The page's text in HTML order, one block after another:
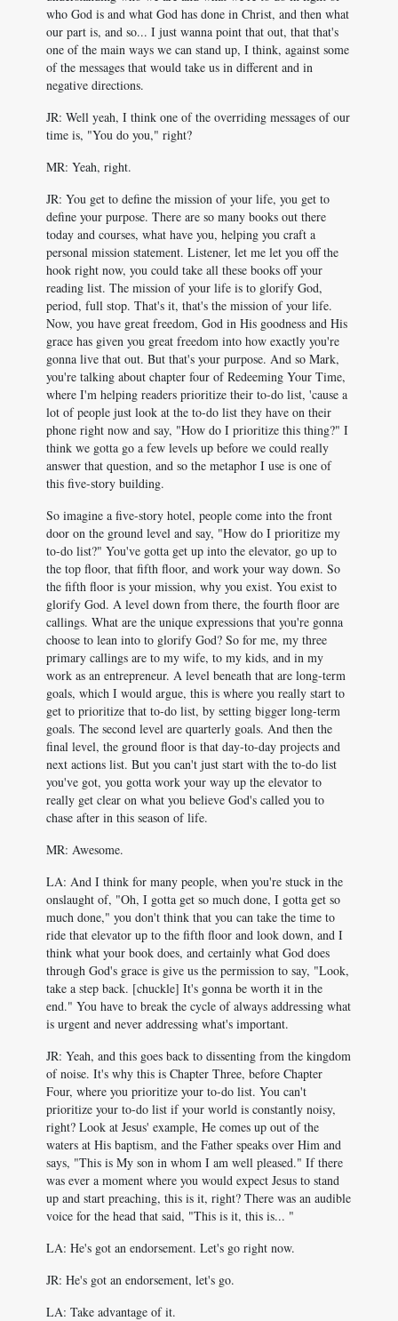
who God is and what God has done in Christ, and then what
our part is, and so... I just wanna point that out, that that's
one of the main ways we can stand up, I think, against some
of the messages that would take us in different and in
negative directions.
JR: Well yeah, I think one of the overriding messages of our
time is, "You do you," right?
MR: Yeah, right.
JR: You get to define the mission of your life, you get to
define your purpose. There are so many books out there
today and courses, what have you, helping you craft a
personal mission statement. Listener, let me let you off the
hook right now, you could take all these books off your
reading list. The mission of your life is to glorify God,
period, full stop. That's it, that's the mission of your life.
Now, you have great freedom, God in His goodness and His
grace has given you great freedom into how exactly you're
gonna live that out. But that's your purpose. And so Mark,
you're talking about chapter four of Redeeming Your Time,
where I'm helping readers prioritize their to-do list, 'cause a
lot of people just look at the to-do list they have on their
phone right now and say, "How do I prioritize this thing?" I
think we gotta go a few levels up before we could really
answer that question, and so the metaphor I use is one of
this five-story building.
So imagine a five-story hotel, people come into the front
door on the ground level and say, "How do I prioritize my
to-do list?" You've gotta get up into the elevator, go up to
the top floor, that fifth floor, and work your way down. So
the fifth floor is your mission, why you exist. You exist to
glorify God. A level down from there, the fourth floor are
callings. What are the unique expressions that you're gonna
choose to lean into to glorify God? So for me, my three
primary callings are to my wife, to my kids, and in my
work as an entrepreneur. A level beneath that are long-term
goals, which I would argue, this is where you really start to
get to prioritize that to-do list, by setting bigger long-term
goals. The second level are quarterly goals. And then the
final level, the ground floor is that day-to-day projects and
next actions list. But you can't just start with the to-do list
you've got, you gotta work your way up the elevator to
really get clear on what you believe God's called you to
chase after in this season of life.
MR: Awesome.
LA: And I think for many people, when you're stuck in the
onslaught of, "Oh, I gotta get so much done, I gotta get so
much done," you don't think that you can take the time to
ride that elevator up to the fifth floor and look down, and I
think what your book does, and certainly what God does
through God's grace is give us the permission to say, "Look,
take a step back. [chuckle] It's gonna be worth it in the
end." You have to break the cycle of always addressing what
is urgent and never addressing what's important.
JR: Yeah, and this goes back to dissenting from the kingdom
of noise. It's why this is Chapter Three, before Chapter
Four, where you prioritize your to-do list. You can't
prioritize your to-do list if your world is constantly noisy,
right? Look at Jesus' example, He comes up out of the
waters at His baptism, and the Father speaks over Him and
says, "This is My son in whom I am well pleased." If there
was ever a moment where you would expect Jesus to stand
up and start preaching, this is it, right? There was an audible
voice for the head that said, "This is it, this is... "
LA: He's got an endorsement. Let's go right now.
JR: He's got an endorsement, let's go.
LA: Take advantage of it.